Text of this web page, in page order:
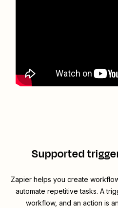
Supported
Zapier helps you create
automate repetitive tasks. A
workflow, and an action is